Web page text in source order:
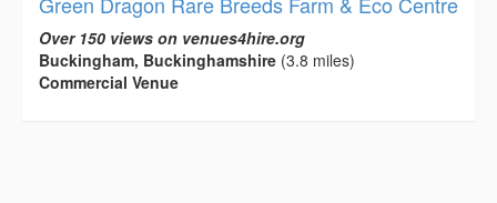
Over 150 views on venues4hire.org
Buckingham, Buckinghamshire (3.8 miles)
Commercial Venue